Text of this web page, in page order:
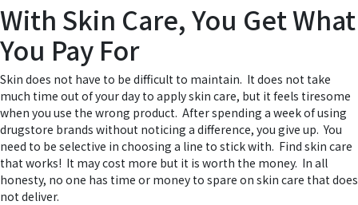
With Skin Care, You Get What
You Pay For
Skin does not have to be difficult to maintain. It does not take
much time out of your day to apply skin care, but it feels tiresome
when you use the wrong product. After spending a week of using
drugstore brands without noticing a difference, you give up. You
need to be selective in choosing a line to stick with. Find skin care
that works! It may cost more but it is worth the money. In all
honesty, no one has time or money to spare on skin care that does
not deliver.